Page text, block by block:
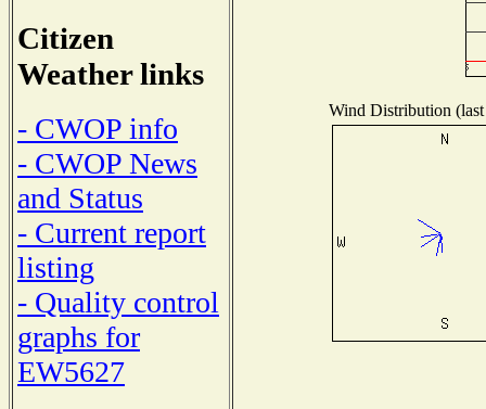
Citizen
Weather links
- CWOP info
- CWOP News
and Status
- Current report
listing
- Quality control
graphs for
EW5627
Wind Distribution